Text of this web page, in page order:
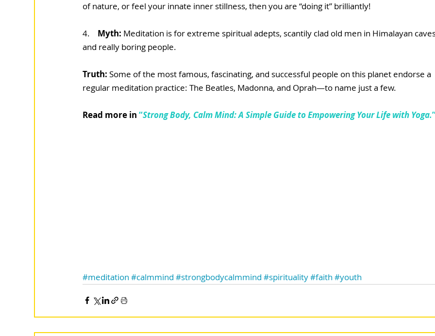
of nature, or feel your innate inner stillness, then you are “doing it” brilliantly!
4.
   Myth:
Meditation is for extreme spiritual adepts, scantily clad old men in Himalayan
and really boring people.
Truth: Some of the most famous, fascinating, and successful people on this planet endorse a
regular meditation practice: The Beatles, Madonna, and Oprah—to name just a few.
Read more in “Strong Body, Calm Mind: A Simple Guide to Empowering Your Life with Yoga.
#meditation #calmmind #strongbodycalmmind #spirituality#faith #youth